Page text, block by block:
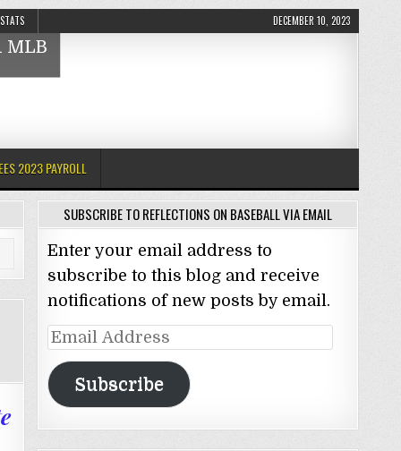
DECEMBER 10, 2023
MLB
2023 PAYROLL
SUBSCRIBE TO REFLECTIONS ON BASEBALL VIA EMAIL
Enter your email address to
subscribe to this blog and receive
notifications of new posts by email.
Email
Address
Subscribe